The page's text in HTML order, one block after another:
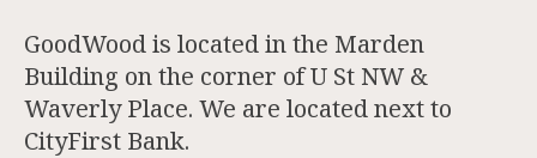
GoodWood is located in the Marden
Building on the corner of U St NW &
Waverly Place. We are located next to
CityFirst Bank.